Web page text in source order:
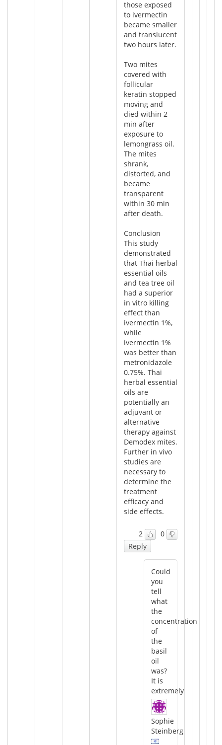
those exposed
to ivermectin
became smaller
and translucent
two hours later.
Two mites
covered with
follicular
keratin stopped
moving and
died within 2
min after
exposure to
lemongrass oil.
The mites
shrank,
distorted, and
became
transparent
within 30 min
after death.
Conclusion
This study
demonstrated
that Thai herbal
essential oils
and tea tree oil
had a superior
in vitro killing
effect than
ivermectin 1%,
while
ivermectin 1%
was better than
metronidazole
0.75%. Thai
herbal essential
oils are
potentially an
adjuvant or
alternative
therapy against
Demodex mites.
Further in vivo
studies are
necessary to
determine the
treatment
efficacy and
side effects.
2
0
Reply
Could
you
tell
what
the
concentration
of
the
basil
oil
was?
It is
extremely
Sophie
Steinberg